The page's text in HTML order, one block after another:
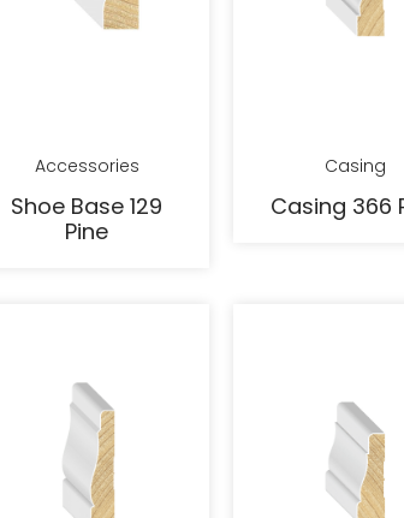
Accessories
Shoe Base 129
Pine
Casing
Casing 366